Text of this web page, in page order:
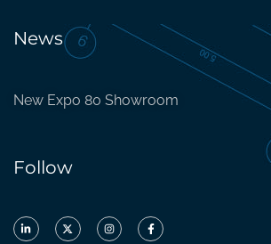
News
New Expo 80 Showroom
Follow